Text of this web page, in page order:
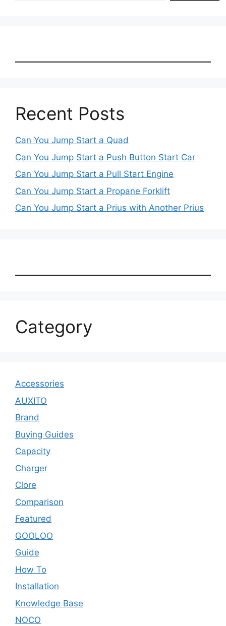
Recent Posts
Can You Jump Start a Quad
Can You Jump Start a Push Button Start Car
Can You Jump Start a Pull Start Engine
Can You Jump Start a Propane Forklift
Can You Jump Start a Prius with Another Prius
Category
Accessories
AUXITO
Brand
Buying Guides
Capacity
Charger
Clore
Comparison
Featured
GOOLOO
Guide
How To
Installation
Knowledge Base
NOCO